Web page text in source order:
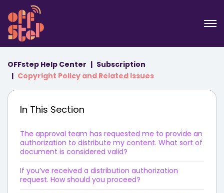
OFFstep Help Center
Subscription
Copyright Policy and Related Issues
In This Section
The approval team has requested me to provide an
authorization to distribute my content. What sort of
document is considered valid?
If you’ve received a distribution authorization
request. How should you proceed?